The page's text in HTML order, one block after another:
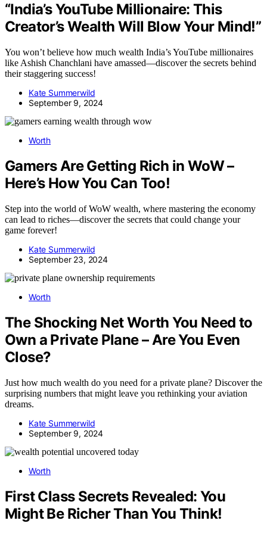
“India’s YouTube Millionaire: This
Creator’s Wealth Will Blow Your Mind!”
You won’t believe how much wealth India’s YouTube millionaires
like Ashish Chanchlani have amassed—discover the secrets behind
their staggering success!
Kate Summerwild
September 9, 2024
Worth
Gamers Are Getting Rich in WoW –
Here’s How You Can Too!
Step into the world of WoW wealth, where mastering the economy
can lead to riches—discover the secrets that could change your
game forever!
Kate Summerwild
September 23, 2024
Worth
The Shocking Net Worth You Need to
Own a Private Plane – Are You Even
Close?
Just how much wealth do you need for a private plane? Discover the
surprising numbers that might leave you rethinking your aviation
dreams.
Kate Summerwild
September 9, 2024
Worth
First Class Secrets Revealed: You
Might Be Richer Than You Think!